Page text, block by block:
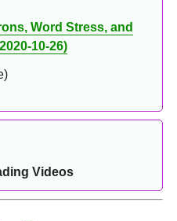
Word Stress, and
10-26)
Videos